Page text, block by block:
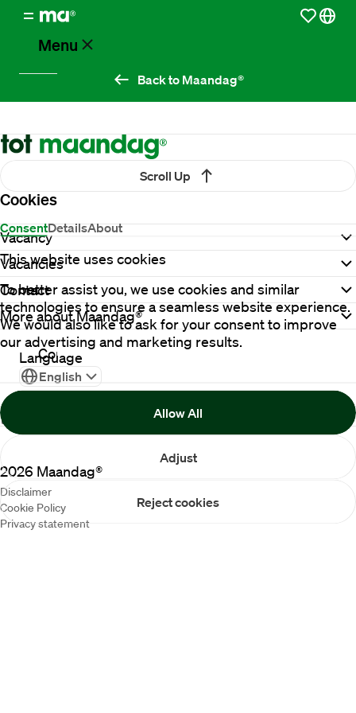
Menu
Vacancies
Working
Clients
Countries
Contact
Cookies
ConsentDetailsAbout
This website uses cookies
To better assist you, we use cookies and similar
technologies to ensure a seamless website experience.
We would also like to ask for your consent to improve
our advertising and marketing results.
Reject cookies
Adjust
Allow All
Back to Maandag®
Scroll Up
Vacancy
Vacancies
Contact
More about Maandag®
Language
English
2026 Maandag®
Disclaimer
Cookie Policy
Privacy statement